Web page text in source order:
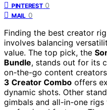
PINTEREST 0
MAIL 0
Finding the best creator
involves balancing
value. The top pick, the
Bundle, stands out for its
on-the-go content
3 Creator Combo offers
dynamic shots. Other
gimbals and all-in-one